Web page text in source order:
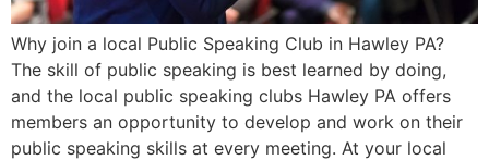
Why join a local Public Speaking Club in Hawley PA?
The skill of public speaking is best learned by doing,
and the local public speaking clubs Hawley PA offers
members an opportunity to develop and work on their
public speaking skills at every meeting. At your local